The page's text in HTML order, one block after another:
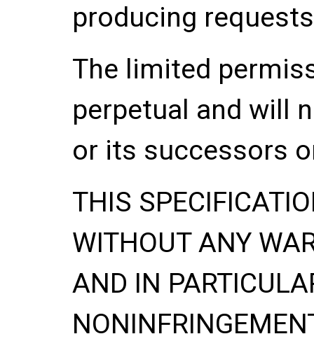
producing
The limited
perpetual and will
or its successors
THIS
WITHOUT ANY
AND IN